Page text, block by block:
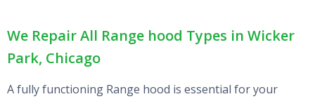
We Repair All Range hood Types in Wicker
Park, Chicago
A fully functioning Range hood is essential for your